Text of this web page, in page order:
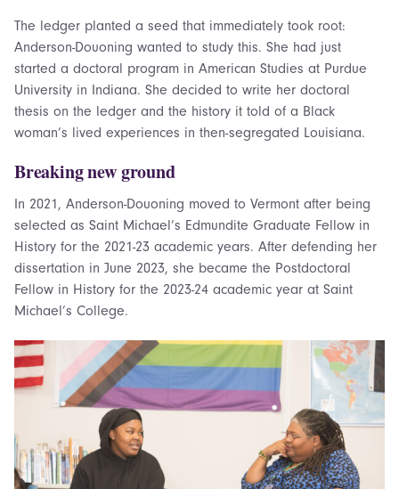
The ledger planted a seed that immediately took root:
Anderson-Douoning wanted to study this. She had just
started a doctoral program in American Studies at Purdue
University in Indiana. She decided to write her doctoral
thesis on the ledger and the history it told of a Black
woman’s lived experiences in then-segregated Louisiana.
Breaking new ground
In 2021, Anderson-Douoning moved to Vermont after being
selected as Saint Michael’s Edmundite Graduate Fellow in
History for the 2021-23 academic years. After defending her
dissertation in June 2023, she became the Postdoctoral
Fellow in History for the 2023-24 academic year at Saint
Michael’s College.